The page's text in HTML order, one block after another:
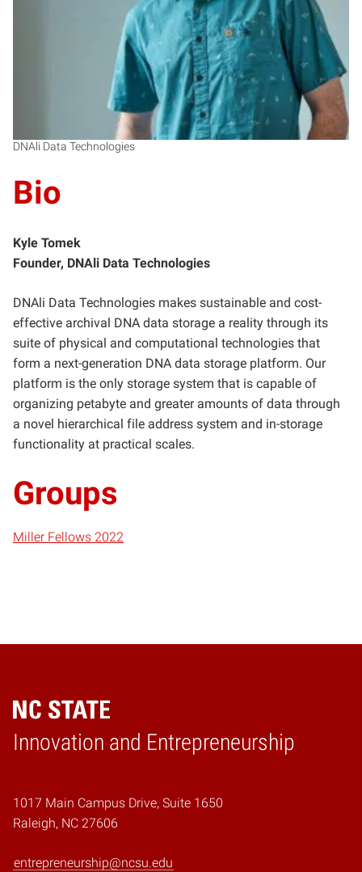
DNAli Data Technologies
Bio
Kyle Tomek
Founder, DNAli Data Technologies
DNAli Data Technologies makes sustainable and cost-
effective archival DNA data storage a reality through its
suite of physical and computational technologies that
form a next-generation DNA data storage platform. Our
platform is the only storage system that is capable of
organizing petabyte and greater amounts of data through
a novel hierarchical file address system and in-storage
functionality at practical scales.
Groups
Miller Fellows 2022
Innovation and Entrepreneurship
Home
1017 Main Campus Drive, Suite 1650
Raleigh, NC 27606
entrepreneurship@ncsu.edu